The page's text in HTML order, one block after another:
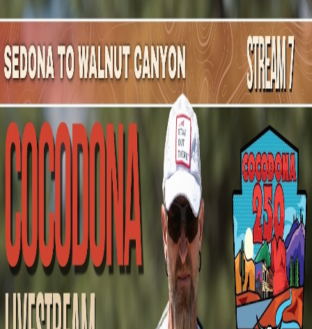
Mountain Outpost
BroadcastsAthletesAboutYouTube
DG
DannyGiesbrecht
M · 49 · Haslet, TX, USA
Broadcasts
Upcoming Broadcasts
No upcoming Mountain Outpost broadcasts featuring
Danny.
Past Broadcasts